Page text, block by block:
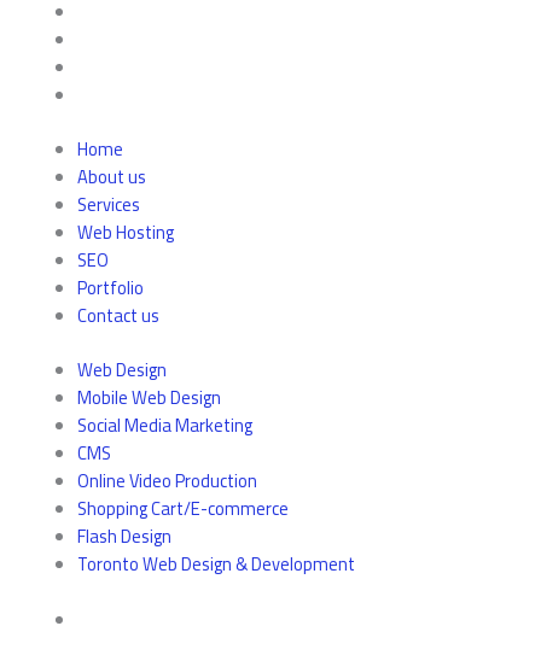
Home
About us
Services
Web Hosting
SEO
Portfolio
Contact us
Web Design
Mobile Web Design
Social Media Marketing
CMS
Online Video Production
Shopping Cart/E-commerce
Flash Design
Toronto Web Design & Development